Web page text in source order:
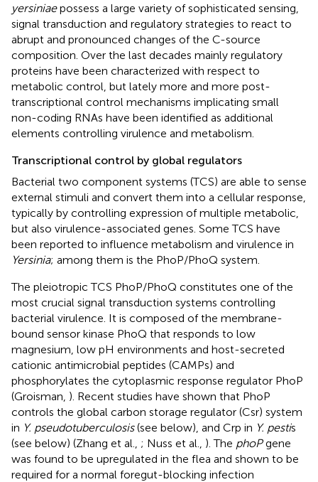
yersiniaepossess a large variety of sophisticated sensing,
signal transduction and regulatory strategies to react to
abrupt and pronounced changes of the C-source
composition. Over the last decades mainly regulatory
proteins have been characterized with respect to
metabolic control, but lately more and more post-
transcriptional control mechanisms implicating small
non-coding RNAs have been identified as additional
elements controlling virulence and metabolism.
Transcriptional control by global regulators
Bacterial two component systems (TCS) are able to sense
external stimuli and convert them into a cellular response,
typically by controlling expression of multiple metabolic,
but also virulence-associated genes. Some TCS have
been reported to influence metabolism and virulence in
Yersinia; among them is the PhoP/PhoQ system.
The pleiotropic TCS PhoP/PhoQ constitutes one of the
most crucial signal transduction systems controlling
bacterial virulence. It is composed of the membrane-
bound sensor kinase PhoQ that responds to low
magnesium, low pH environments and host-secreted
cationic antimicrobial peptides (CAMPs) and
phosphorylates the cytoplasmic response regulator PhoP
(Groisman, ). Recent studies have shown that PhoP
controls the global carbon storage regulator (Csr) system
in Y. pseudotuberculosis(see below), and Crp in Y. pestis
(see below) (Zhang et al., ; Nuss et al., ). The phoPgene
was found to be upregulated in the flea and shown to be
required for a normal foregut-blocking infection